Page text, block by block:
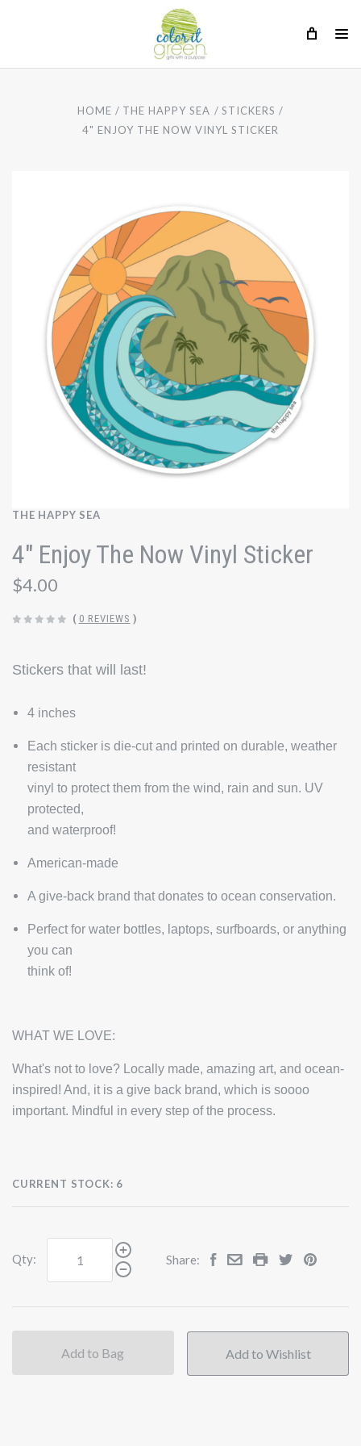
HOME THE HAPPY SEA
STICKERS
4" ENJOY THE NOW VINYL STICKER
THE HAPPY SEA
4" Enjoy The Now Vinyl Sticker
$4.00
( 0 REVIEWS )
Stickers that will last!
4 inches
Each sticker is die-cut and printed on durable, weather
resistant
vinyl to protect them from the wind, rain and sun. UV
protected,
and waterproof!
American-made
A give-back brand that donates to ocean conservation.
Perfect for water bottles, laptops, surfboards, or anything
you can
think of!
WHAT WE LOVE:
What's not to love? Locally made, amazing art, and ocean-
inspired! And, it is a give back brand, which is soooo
important. Mindful in every step of the process.
CURRENT STOCK: 6
Qty: Share:
Add to Bag